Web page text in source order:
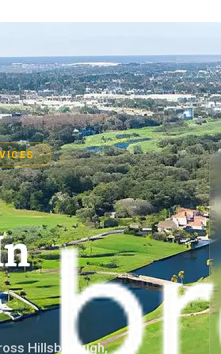
Hillsborough,